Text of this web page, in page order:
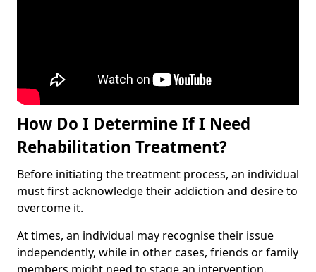
How Do I Determine If I Need
Rehabilitation Treatment?
Before initiating the treatment process, an individual
must first acknowledge their addiction and desire to
overcome it.
At times, an individual may recognise their issue
independently, while in other cases, friends or family